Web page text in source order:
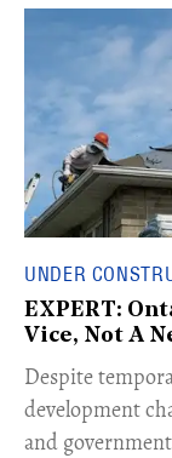
UNDER
EXPERT:
Vice, Not A
​Despite
development
and